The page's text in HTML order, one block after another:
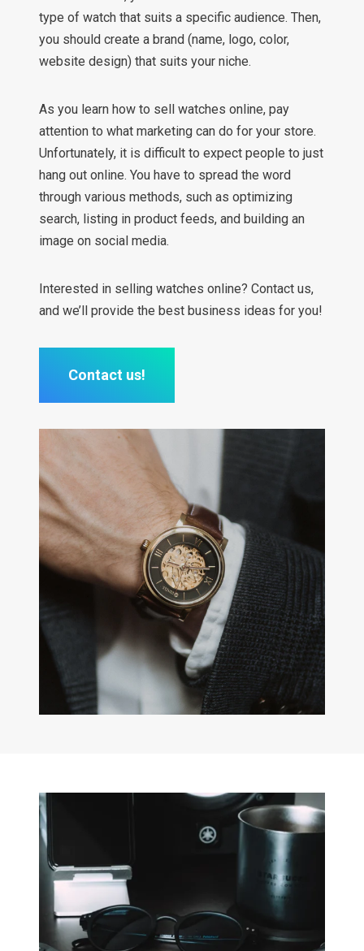
type of watch that suits a specific audience. Then,
you should create a brand (name, logo, color,
website design) that suits your niche.
As you learn how to sell watches online, pay
attention to what marketing can do for your store.
Unfortunately, it is difficult to expect people to just
hang out online. You have to spread the word
through various methods, such as optimizing
search, listing in product feeds, and building an
image on social media.
Interested in selling watches online? Contact us,
and we’ll provide the best business ideas for you!
Contact us!